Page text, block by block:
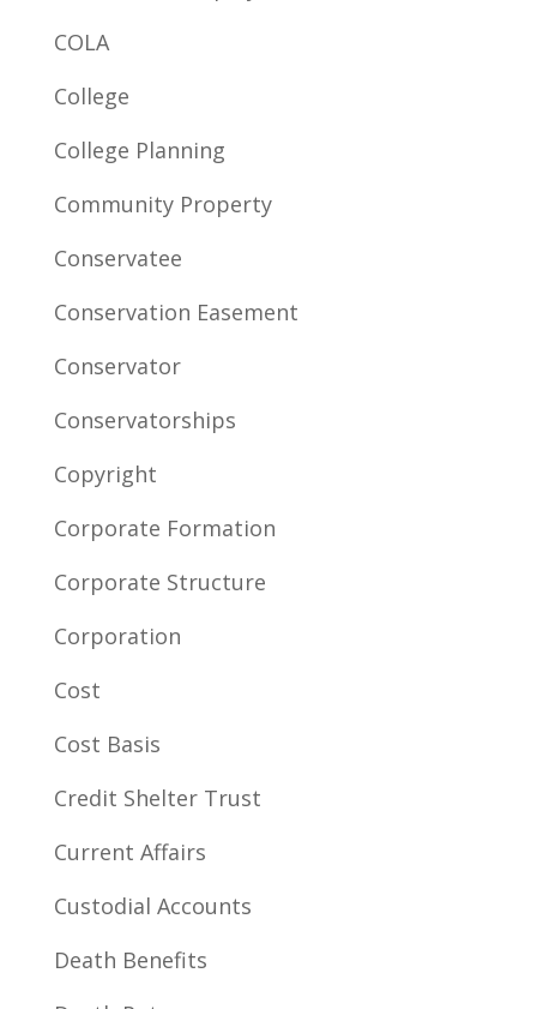
COLA
College
College Planning
Community Property
Conservatee
Conservation Easement
Conservator
Conservatorships
Copyright
Corporate Formation
Corporate Structure
Corporation
Cost
Cost Basis
Credit Shelter Trust
Current Affairs
Custodial Accounts
Death Benefits